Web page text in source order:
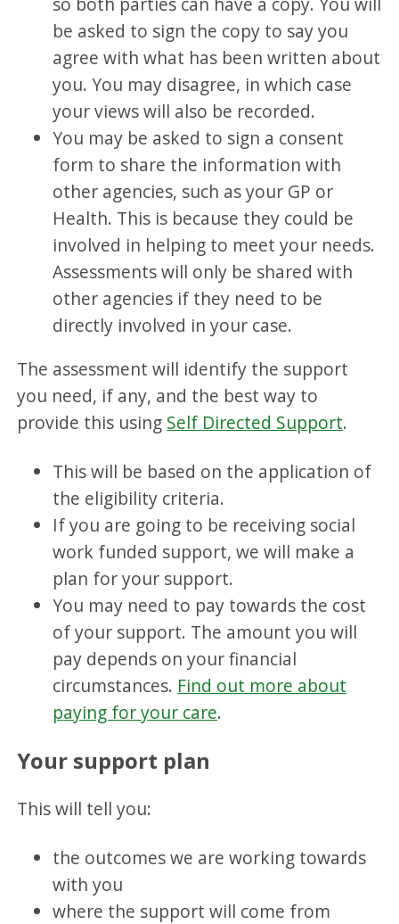
be asked to sign the copy to say you
agree with what has been written about
you. You may disagree, in which case
your views will also be recorded.
You may be asked to sign a consent
form to share the information with
other agencies, such as your GP or
Health. This is because they could be
involved in helping to meet your needs.
Assessments will only be shared with
other agencies if they need to be
directly involved in your case.
The assessment will identify the support
you need, if any, and the best way to
provide this using Self Directed Support.
This will be based on the application of
the eligibility criteria.
If you are going to be receiving social
work funded support, we will make a
plan for your support.
You may need to pay towards the cost
of your support. The amount you will
pay depends on your financial
circumstances. Find out more about
paying for your care.
Your support plan
This will tell you:
the outcomes we are working towards
with you
where the support will come from